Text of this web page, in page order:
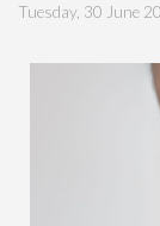
Tuesday, 30 June